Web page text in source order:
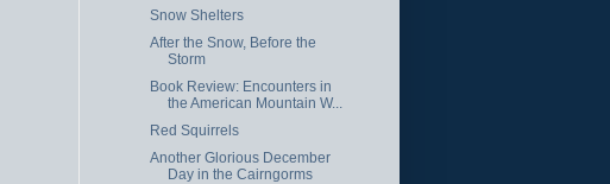
Snow Shelters
After the Snow, Before the
Storm
Book Review: Encounters in
the American Mountain W...
Red Squirrels
Another Glorious December
Day in the Cairngorms